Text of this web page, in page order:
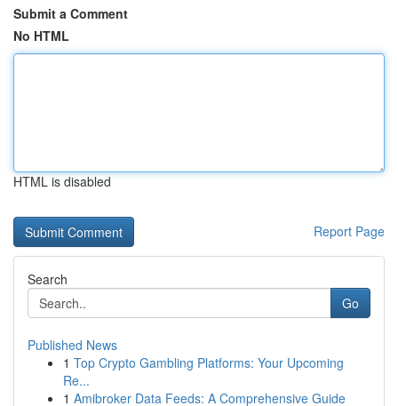
Submit a Comment
No HTML
HTML is disabled
Report Page
Search
Go
Published News
1 Top Crypto Gambling Platforms: Your Upcoming
Re...
1 Amibroker Data Feeds: A Comprehensive Guide